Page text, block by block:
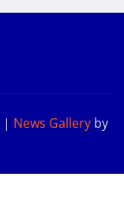
| News Galleryby